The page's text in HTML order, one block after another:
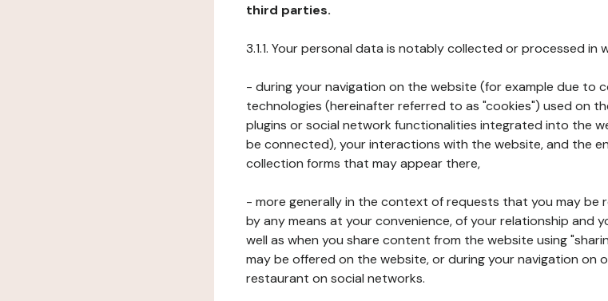
third parties.
3.1.1. Your personal data is notably collected or processed in
- during your navigation on the website (for example due to
technologies (hereinafter referred to as "cookies") used on
plugins or social network functionalities integrated into the
be connected), your interactions with the website, and the
collection forms that may appear there,
- more generally in the context of requests that you may
by any means at your convenience, of your relationship and
well as when you share content from the website using
may be offered on the website, or during your navigation on
restaurant on social networks.